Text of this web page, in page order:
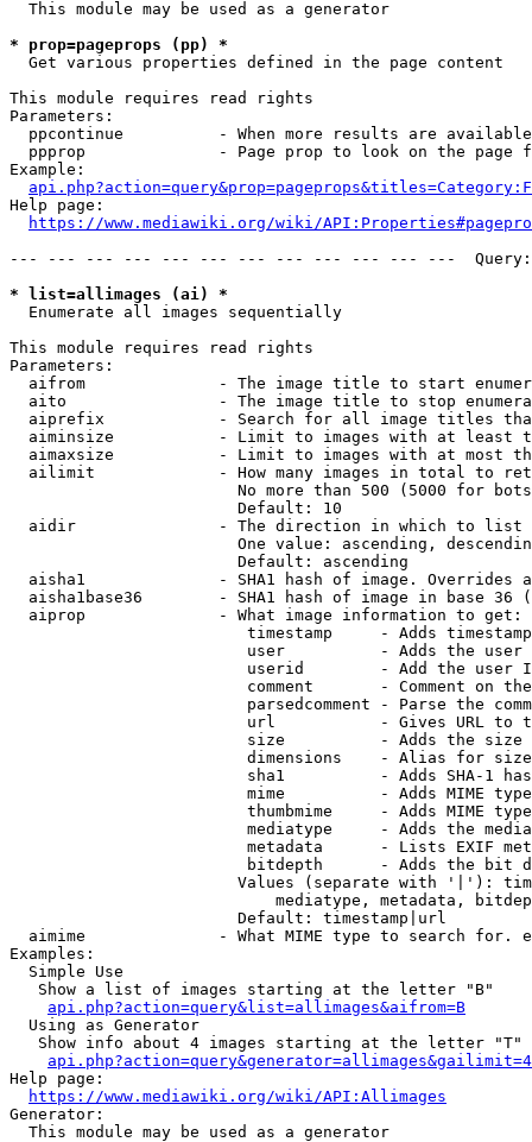
  This module may be used as a generator
* prop=pageprops (pp) *
  Get various properties defined in the page content
This module requires read rights
Parameters:
ppcontinue          - When more results are
ppprop              - Page prop to look on the page
Example:
Help page:
https://www.mediawiki.org/wiki/
--- --- --- --- --- --- --- --- --- --- --- ---
* list=allimages (ai) *
  Enumerate all images sequentially
This module requires read rights
Parameters:
aifrom              - The image title to start
aito                - The image title to stop
aiprefix            - Search for all image titles
aiminsize           - Limit to images with at least
aimaxsize           - Limit to images with at most
ailimit             - How many images in total to
No more than 500 (5000 for
                        Default: 10
  aidir               - The direction in which to list
One value: ascending,
                        Default: ascending
aisha1              - SHA1 hash of image. Overrides
aisha1base36        - SHA1 hash of image in base 36
  aiprop              - What image information to get:
timestamp     - Adds
user          - Adds the
userid        - Add the user
comment       - Comment on
parsedcomment - Parse the
url           - Gives URL to
size          - Adds the
                         dimensions    - Alias for size
sha1          - Adds SHA-1
mime          - Adds MIME
thumbmime     - Adds MIME
mediatype     - Adds the
metadata      - Lists EXIF
bitdepth      - Adds the bit
Values (separate with '|'):
mediatype, metadata,
                        Default: timestamp|url
aimime              - What MIME type to search for.
Examples:
  Simple Use
   Show a list of images starting at the letter "B"
api.php?action=query&list=allimages&aifrom=B
  Using as Generator
   Show info about 4 images starting at the letter "T"
Help page:
https://www.mediawiki.org/wiki/API:Allimages
Generator:
  This module may be used as a generator